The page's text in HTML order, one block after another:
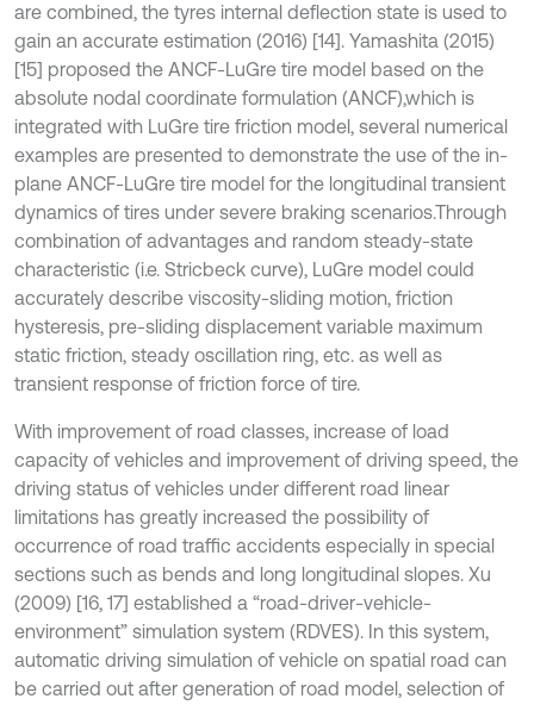
are combined, the tyres internal deflection state is used to
gain an accurate estimation (2016) [14]. Yamashita (2015)
[15] proposed the ANCF-LuGre tire model based on the
absolute nodal coordinate formulation (ANCF),which is
integrated with LuGre tire friction model, several numerical
examples are presented to demonstrate the use of the in-
plane ANCF-LuGre tire model for the longitudinal transient
dynamics of tires under severe braking scenarios.Through
combination of advantages and random steady-state
characteristic (i.e. Stricbeck curve), LuGre model could
accurately describe viscosity-sliding motion, friction
hysteresis, pre-sliding displacement variable maximum
static friction, steady oscillation ring, etc. as well as
transient response of friction force of tire.
With improvement of road classes, increase of load
capacity of vehicles and improvement of driving speed, the
driving status of vehicles under different road linear
limitations has greatly increased the possibility of
occurrence of road traffic accidents especially in special
sections such as bends and long longitudinal slopes. Xu
(2009) [16, 17] established a “road-driver-vehicle-
environment” simulation system (RDVES). In this system,
automatic driving simulation of vehicle on spatial road can
be carried out after generation of road model, selection of